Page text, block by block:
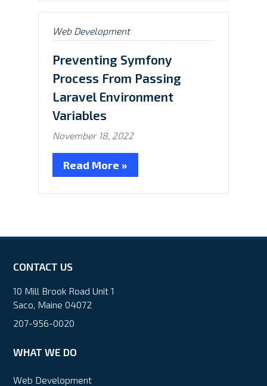
Posted
in:
Web Development
Preventing Symfony
Process From Passing
Laravel Environment
Variables
November 18, 2022
Read More »
CONTACT US
10 Mill Brook Road Unit 1
Saco, Maine 04072
207-956-0020
WHAT WE DO
Web Development